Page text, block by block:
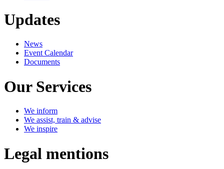
Updates
News
Event Calendar
Documents
Our Services
We inform
We assist, train & advise
We inspire
Legal mentions